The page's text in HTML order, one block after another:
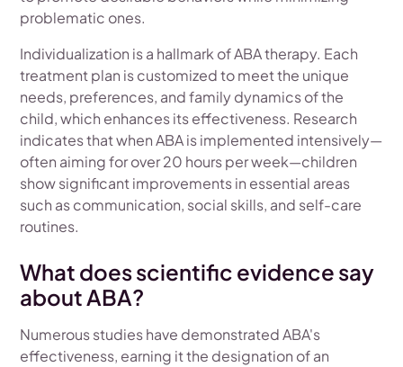
problematic ones.
Individualization is a hallmark of ABA therapy. Each
treatment plan is customized to meet the unique
needs, preferences, and family dynamics of the
child, which enhances its effectiveness. Research
indicates that when ABA is implemented intensively—
often aiming for over 20 hours per week—children
show significant improvements in essential areas
such as communication, social skills, and self-care
routines.
What does scientific evidence say
about ABA?
Numerous studies have demonstrated ABA's
effectiveness, earning it the designation of an